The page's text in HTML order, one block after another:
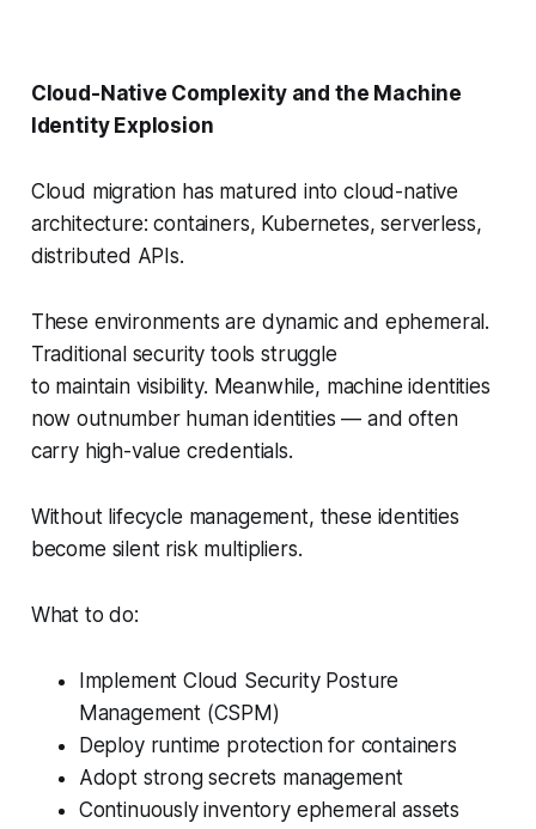
Cloud-Native Complexity and the Machine
Identity Explosion
Cloud migration has matured into cloud-native
architecture: containers, Kubernetes, serverless,
distributed APIs.
These environments are dynamic and ephemeral.
Traditional security tools struggle
to maintain visibility. Meanwhile, machine identities
now outnumber human identities — and often
carry high-value credentials.
Without lifecycle management, these identities
become silent risk multipliers.
What to do:
Implement Cloud Security Posture
Management (CSPM)
Deploy runtime protection for containers
Adopt strong secrets management
Continuously inventory ephemeral assets